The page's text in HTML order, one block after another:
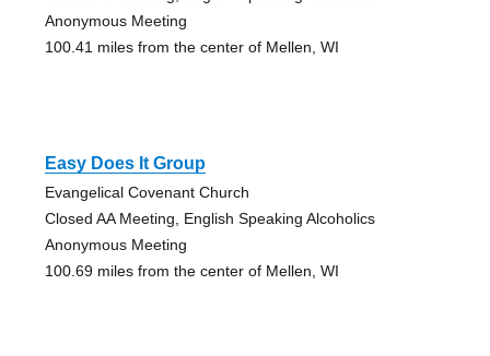
Anonymous Meeting
100.41 miles from the center of Mellen, WI
Easy Does It Group
Evangelical Covenant Church
Closed AA Meeting, English Speaking Alcoholics
Anonymous Meeting
100.69 miles from the center of Mellen, WI